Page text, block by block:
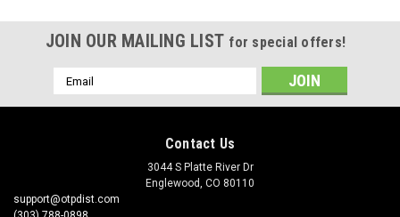
JOIN OUR MAILING LIST for special offers!
Email
Address
Contact Us
3044 S Platte River Dr
Englewood, CO 80110
support@otpdist.com